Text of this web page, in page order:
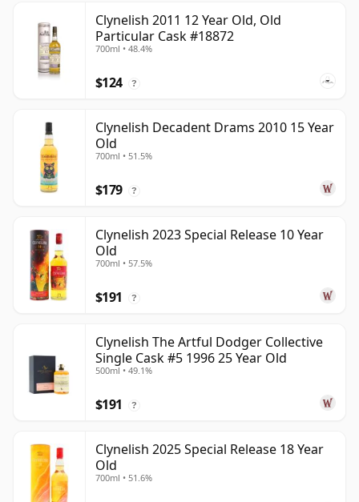
Clynelish 2011 12 Year Old, Old
Particular Cask #18872
700ml • 48.4%
$124 ?
Clynelish Decadent Drams 2010 15 Year
Old
700ml • 51.5%
$179 ?
Clynelish 2023 Special Release 10 Year
Old
700ml • 57.5%
$191 ?
Clynelish The Artful Dodger Collective
Single Cask #5 1996 25 Year Old
500ml • 49.1%
$191 ?
Clynelish 2025 Special Release 18 Year
Old
700ml • 51.6%